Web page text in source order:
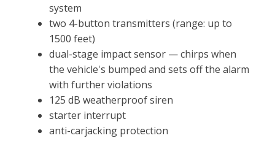
system
two 4-button transmitters (range: up to
1500 feet)
dual-stage impact sensor — chirps when
the vehicle's bumped and sets off the alarm
with further violations
125 dB weatherproof siren
starter interrupt
anti-carjacking protection